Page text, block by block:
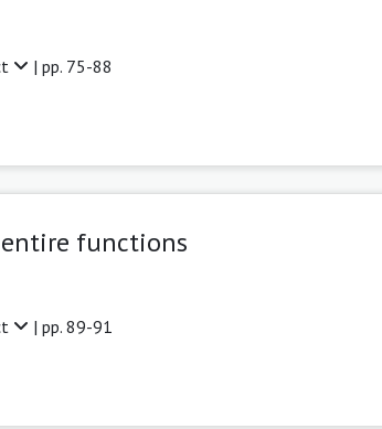
| pp. 75-88
functions
| pp. 89-91